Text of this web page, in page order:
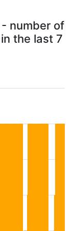
- number of
the last 7